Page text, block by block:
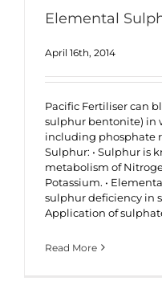
Elemental
April 16th, 2014
Pacific Fertiliser can
sulphur bentonite) in
including phosphate
Sulphur: • Sulphur is
metabolism of
Potassium. •
sulphur deficiency in
Application of
Read More